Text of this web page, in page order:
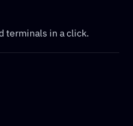
terminals in a click.